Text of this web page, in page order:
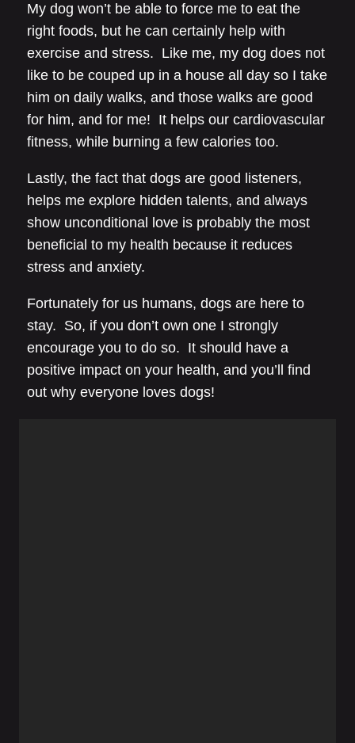
My dog won’t be able to force me to eat the
right foods, but he can certainly help with
exercise and stress. Like me, my dog does not
like to be couped up in a house all day so I take
him on daily walks, and those walks are good
for him, and for me! It helps our cardiovascular
fitness, while burning a few calories too.
Lastly, the fact that dogs are good listeners,
helps me explore hidden talents, and always
show unconditional love is probably the most
beneficial to my health because it reduces
stress and anxiety.
Fortunately for us humans, dogs are here to
stay. So, if you don’t own one I strongly
encourage you to do so. It should have a
positive impact on your health, and you’ll find
out why everyone loves dogs!